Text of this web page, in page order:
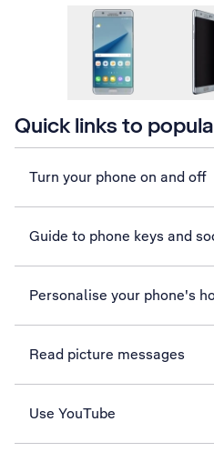
Quick links to
Turn your phone on and off
Guide to phone keys and
Personalise your phone's
Read picture messages
Use YouTube